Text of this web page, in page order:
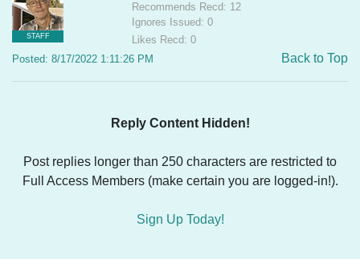
STAFF
Recommends Recd: 12
Ignores Issued: 0
Likes Recd: 0
Posted: 8/17/2022 1:11:26 PM
Back to Top
Reply Content Hidden!
Post replies longer than 250 characters are restricted to
Full Access Members (make certain you are logged-in!).
Sign Up Today!